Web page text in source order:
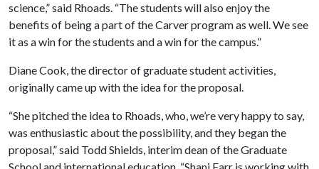
science,” said Rhoads. “The students will also enjoy the
benefits of being a part of the Carver program as well. We see
it as a win for the students and a win for the campus.”
Diane Cook, the director of graduate student activities,
originally came up with the idea for the proposal.
“She pitched the idea to Rhoads, who, we’re very happy to say,
was enthusiastic about the possibility, and they began the
proposal,” said Todd Shields, interim dean of the Graduate